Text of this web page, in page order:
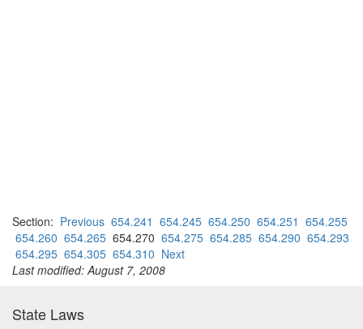
Section: Previous 654.241 654.245 654.250 654.251 654.255
654.260 654.265 654.270 654.275 654.285 654.290 654.293
654.295 654.305 654.310 Next
Last modified: August 7, 2008
State Laws